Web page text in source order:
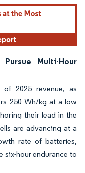
Multi-Hour
of 2025 revenue, as
250 Wh/kg at a low
their lead in the
are advancing at a
rate of batteries,
six-hour endurance to